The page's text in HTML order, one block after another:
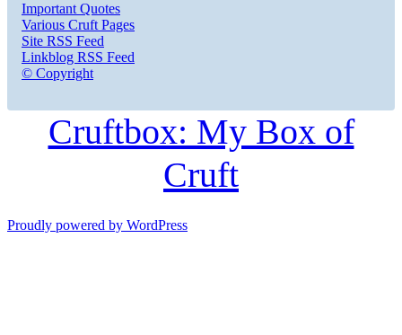
Important Quotes
Various Cruft Pages
Site RSS Feed
Linkblog RSS Feed
© Copyright
Cruftbox: My Box of
Cruft
Proudly powered by WordPress